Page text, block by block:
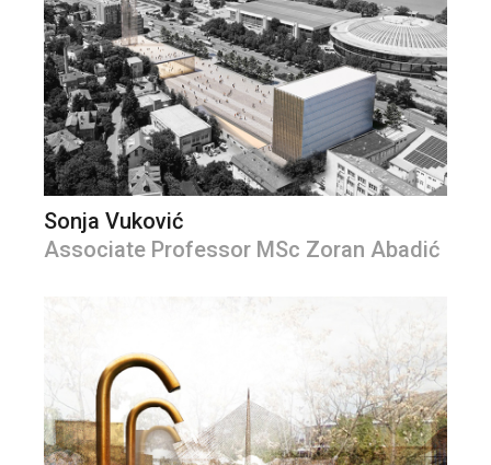
Sonja Vuković
Associate Professor MSc Zoran Abadić